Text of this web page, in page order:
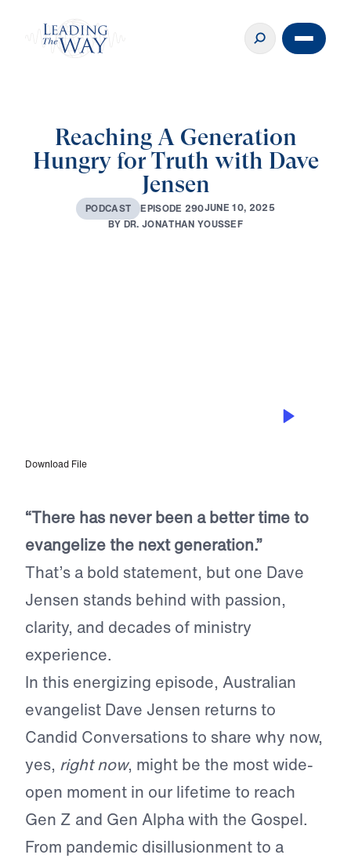
Reaching A Generation
Hungry for Truth with Dave
Jensen
PODCAST EPISODE 290JUNE 10, 2025
BYDR. JONATHAN YOUSSEF
Download File
“There has never been a better time to
evangelize the next generation.”
That’s a bold statement, but one Dave
Jensen stands behind with passion,
clarity, and decades of ministry
experience.
In this energizing episode, Australian
evangelist Dave Jensen returns to
Candid Conversations to share why now,
yes, right now, might be the most wide-
open moment in our lifetime to reach
Gen Z and Gen Alpha with the Gospel.
From pandemic disillusionment to a